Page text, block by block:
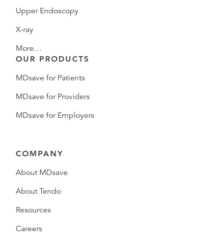
Upper Endoscopy
X-ray
More…
OUR PRODUCTS
MDsave for Patients
MDsave for Providers
MDsave for Employers
COMPANY
About MDsave
About Tendo
Resources
Careers